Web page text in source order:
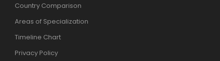
Country Comparison
Areas of Specialization
Timeline Chart
Privacy Policy